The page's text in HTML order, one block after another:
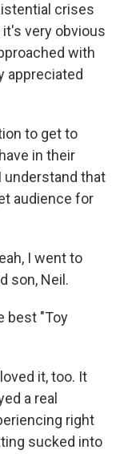
crises
very obvious
with
appreciated
to get to
in their
understand that
audience for
I went to
son, Neil.
best "Toy
it, too. It
a real
right
sucked into